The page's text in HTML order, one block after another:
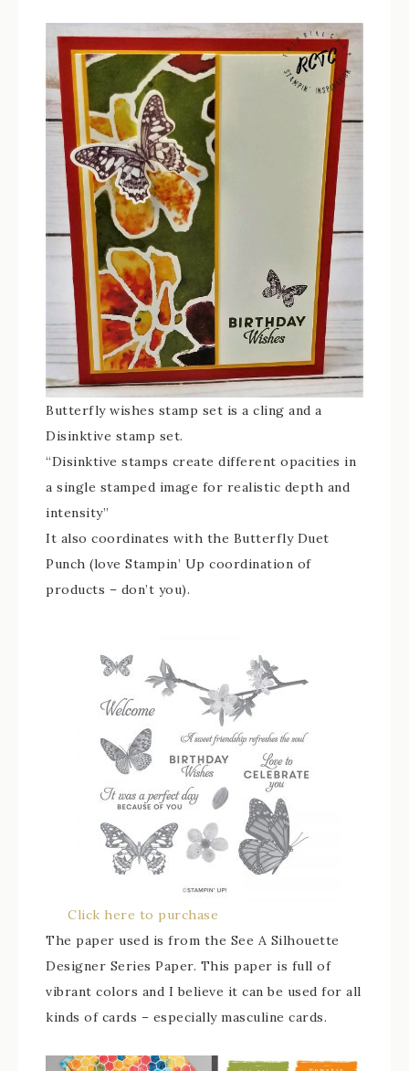
Butterfly wishes stamp set is a cling and a
Disinktive stamp set.
“Disinktive stamps create different opacities in
a single stamped image for realistic depth and
intensity”
It also coordinates with the Butterfly Duet
Punch (love Stampin’ Up coordination of
products – don’t you).
Click here to purchase
The paper used is from the See A Silhouette
Designer Series Paper. This paper is full of
vibrant colors and I believe it can be used for all
kinds of cards – especially masculine cards.